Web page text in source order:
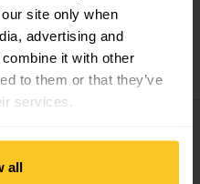
site only when
advertising and
it with other
to them or that they’ve
services.
all
right